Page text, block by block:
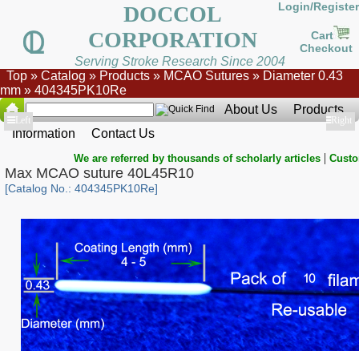
DOCCOL
CORPORATION
Login/Register
Cart
Checkout
Serving Stroke Research Since 2004
Top » Catalog » Products » MCAO Sutures » Diameter 0.43
mm » 404345PK10Re
About Us
Products
Information
Contact Us
Show
Left Show
Right
We are referred by thousands of scholarly articles |
Max MCAO suture 40L45R10
[Catalog No.: 404345PK10Re]